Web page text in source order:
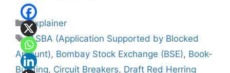
Categories
Explainer
Tags
ASBA (Application Supported by Blocked
Amount), Bombay Stock Exchange (BSE), Book-
Building, Circuit Breakers, Draft Red Herring